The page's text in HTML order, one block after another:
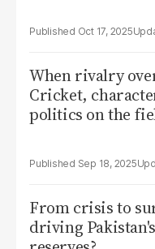
Oct 17, 2025
When rivalry
Cricket,
politics on the
Sep 18, 2025
From crisis to
driving